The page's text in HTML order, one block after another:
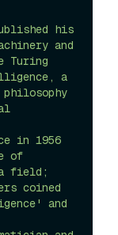
his
and
Turing
a
in 1956
of
field;
coined
and